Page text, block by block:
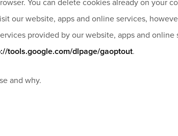
You can delete cookies already on your
our website, apps and online services,
provided by our website, apps and online
tools.google.com/dlpage/gaoptout.
and why.